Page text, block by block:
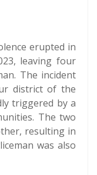
erupted in
leaving four
The incident
district of the
triggered by a
The two
resulting in
was also